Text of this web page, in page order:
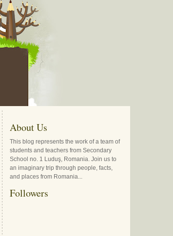
About Us
This blog represents the work of a team of
students and teachers from Secondary
School no. 1 Luduş, Romania. Join us to
an imaginary trip through people, facts,
and places from Romania...
Followers